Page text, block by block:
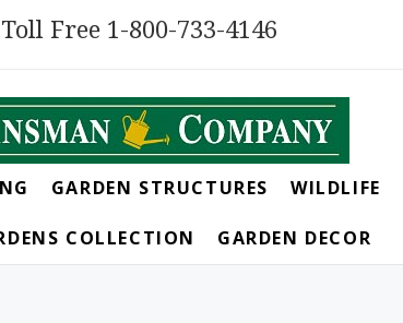
Toll Free 1-800-733-4146
GARDEN STRUCTURES WILDLIFE
COLLECTION GARDEN DECOR